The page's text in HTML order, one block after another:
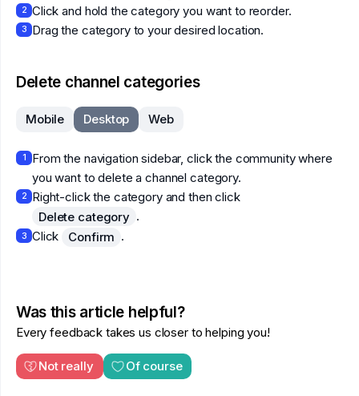
2 Click and hold the category you want to reorder.
3 Drag the category to your desired location.
Delete channel categories
Mobile Desktop Web
1
From the navigation sidebar, click the community where
you want to delete a channel category.
2 Right-click the category and then click
Delete category .
3 Click Confirm .
Was this article helpful?
Every feedback takes us closer to helping you!
Not really Of course